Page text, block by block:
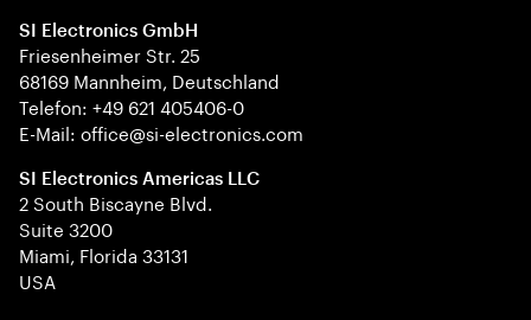
SI Electronics GmbH
Friesenheimer Str. 25
68169 Mannheim, Deutschland
Telefon: +49 621 405406-0
E-Mail: office@si-electronics.com
SI Electronics Americas LLC
2 South Biscayne Blvd.
Suite 3200
Miami, Florida 33131
USA